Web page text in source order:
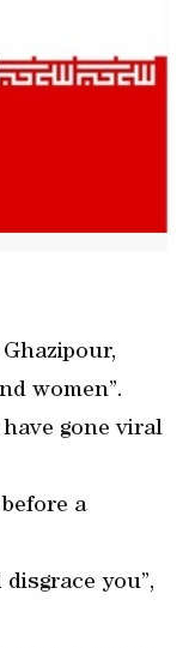
women”.
gone viral
a
you”,